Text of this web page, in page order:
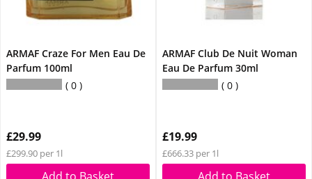
ARMAF Craze For Men Eau De
Parfum 100ml
0
£29.99
£299.90 per 1l
ARMAF Club De Nuit Woman
Eau De Parfum 30ml
0
£19.99
£666.33 per 1l